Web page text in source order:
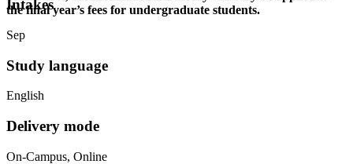
the final year’s fees for undergraduate students.
Intakes
Sep
Study language
English
Delivery mode
On-Campus, Online